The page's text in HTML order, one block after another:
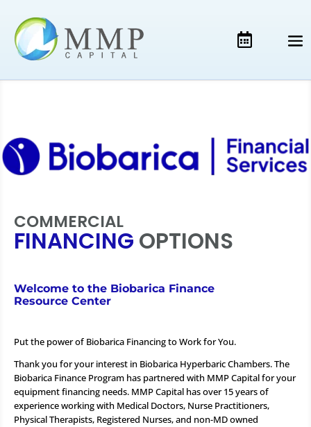
COMMERCIAL
FINANCING OPTIONS
Welcome to the Biobarica Finance
Resource Center
Put the power of Biobarica Financing to Work for You.
Thank you for your interest in Biobarica Hyperbaric Chambers. The
Biobarica Finance Program has partnered with MMP Capital for your
equipment financing needs. MMP Capital has over 15 years of
experience working with Medical Doctors, Nurse Practitioners,
Physical Therapists, Registered Nurses, and non-MD owned